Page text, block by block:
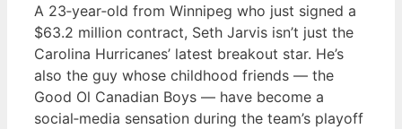
A 23‑year‑old from Winnipeg who just signed a
$63.2 million contract, Seth Jarvis isn’t just the
Carolina Hurricanes’ latest breakout star. He’s
also the guy whose childhood friends — the
Good Ol Canadian Boys — have become a
social‑media sensation during the team’s playoff